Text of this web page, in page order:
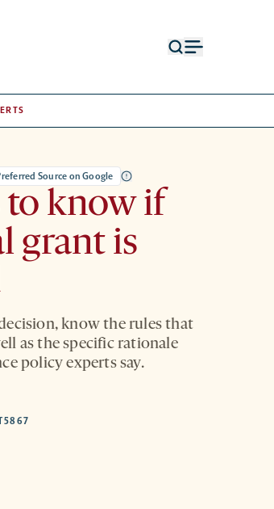
Source on Google
to know if
grant is
know the rules that
as the specific rationale
policy experts say.